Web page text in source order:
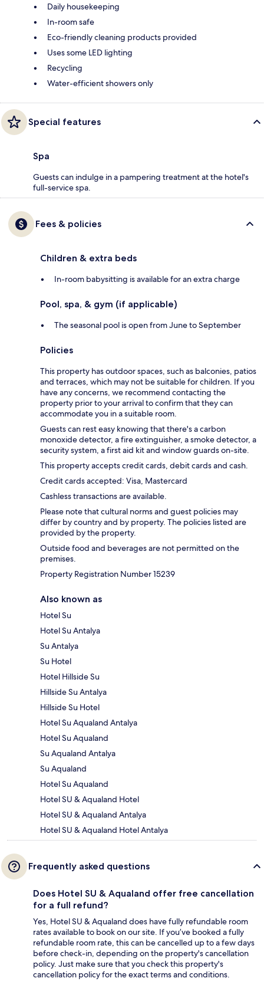
Daily housekeeping
In-room safe
Eco-friendly cleaning products provided
Uses some LED lighting
Recycling
Water-efficient showers only
Special features
Spa
Guests can indulge in a pampering treatment at the hotel's
full-service spa.
Fees & policies
Children & extra beds
In-room babysitting is available for an extra charge
Pool, spa, & gym (if applicable)
The seasonal pool is open from June to September
Policies
This property has outdoor spaces, such as balconies, patios
and terraces, which may not be suitable for children. If you
have any concerns, we recommend contacting the
property prior to your arrival to confirm that they can
accommodate you in a suitable room.
Guests can rest easy knowing that there's a carbon
monoxide detector, a fire extinguisher, a smoke detector, a
security system, a first aid kit and window guards on-site.
This property accepts credit cards, debit cards and cash.
Credit cards accepted: Visa, Mastercard
Cashless transactions are available.
Please note that cultural norms and guest policies may
differ by country and by property. The policies listed are
provided by the property.
Outside food and beverages are not permitted on the
premises.
Property Registration Number 15239
Also known as
Hotel Su
Hotel Su Antalya
Su Antalya
Su Hotel
Hotel Hillside Su
Hillside Su Antalya
Hillside Su Hotel
Hotel Su Aqualand Antalya
Hotel Su Aqualand
Su Aqualand Antalya
Su Aqualand
Hotel Su Aqualand
Hotel SU & Aqualand Hotel
Hotel SU & Aqualand Antalya
Hotel SU & Aqualand Hotel Antalya
Frequently asked questions
Does Hotel SU & Aqualand offer free cancellation
for a full refund?
Yes, Hotel SU & Aqualand does have fully refundable room
rates available to book on our site. If you’ve booked a fully
refundable room rate, this can be cancelled up to a few days
before check-in, depending on the property's cancellation
policy. Just make sure that you check this property's
cancellation policy for the exact terms and conditions.